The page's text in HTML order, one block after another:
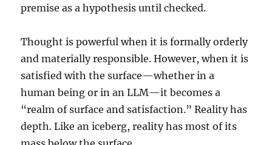
premise as a hypothesis until checked.
Thought is powerful when it is formally orderly
and materially responsible. However, when it is
satisfied with the surface—whether in a
human being or in an LLM—it becomes a
“realm of surface and satisfaction.” Reality has
depth. Like an iceberg, reality has most of its